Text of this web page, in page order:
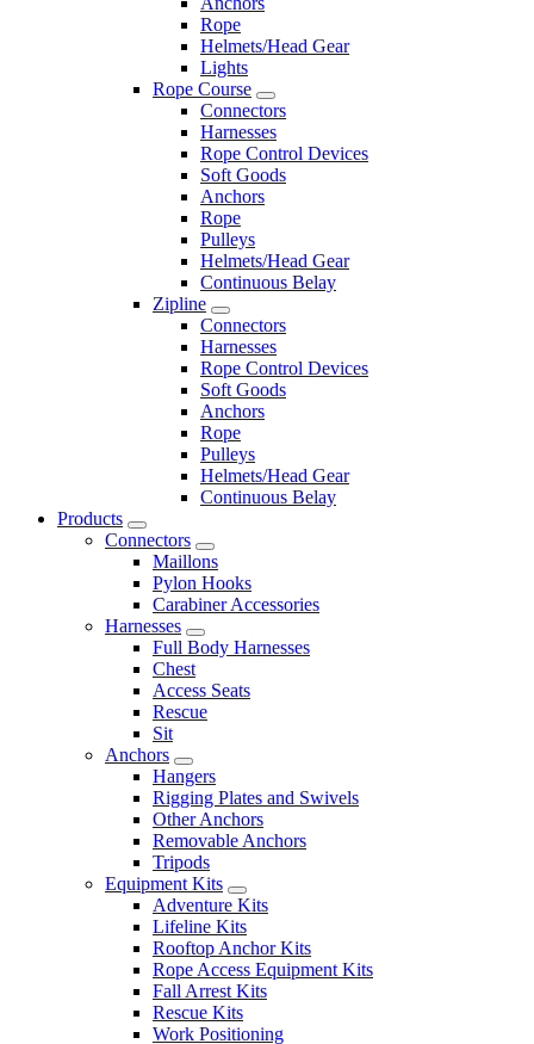
Rope
Helmets/Head Gear
Lights
Rope Course
Connectors
Harnesses
Rope Control Devices
Soft Goods
Anchors
Rope
Pulleys
Helmets/Head Gear
Continuous Belay
Zipline
Connectors
Harnesses
Rope Control Devices
Soft Goods
Anchors
Rope
Pulleys
Helmets/Head Gear
Continuous Belay
Products
Connectors
Maillons
Pylon Hooks
Carabiner Accessories
Harnesses
Full Body Harnesses
Chest
Access Seats
Rescue
Sit
Anchors
Hangers
Rigging Plates and Swivels
Other Anchors
Removable Anchors
Tripods
Equipment Kits
Adventure Kits
Lifeline Kits
Rooftop Anchor Kits
Rope Access Equipment Kits
Fall Arrest Kits
Rescue Kits
Work Positioning